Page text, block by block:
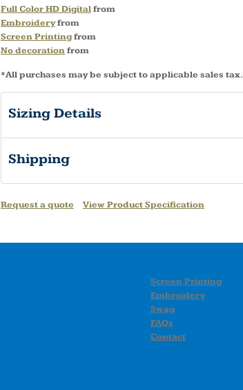
Full Color HD Digitalfrom
Embroideryfrom
Screen Printingfrom
No decorationfrom
*All purchases may be subject to applicable sales tax.
Sizing Details
Shipping
Request a quote View Product Specification
Screen Printing
Embroidery
Swag
FAQs
Contact